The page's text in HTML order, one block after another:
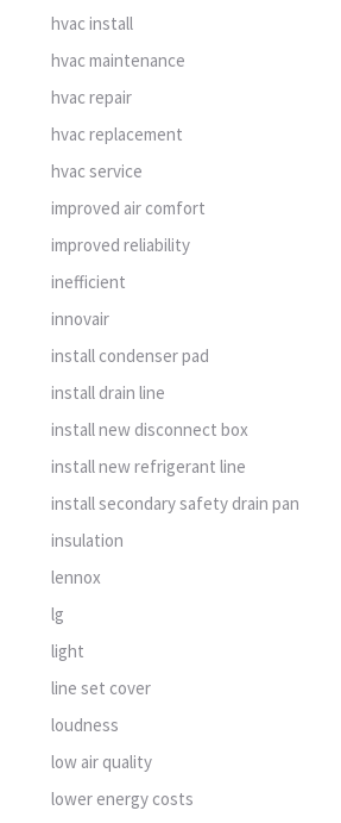
hvac install
hvac maintenance
hvac repair
hvac replacement
hvac service
improved air comfort
improved reliability
inefficient
innovair
install condenser pad
install drain line
install new disconnect box
install new refrigerant line
install secondary safety drain pan
insulation
lennox
lg
light
line set cover
loudness
low air quality
lower energy costs